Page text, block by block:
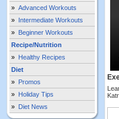
» Advanced Workouts
» Intermediate Workouts
» Beginner Workouts
Recipe/Nutrition
» Healthy Recipes
Diet
» Promos
» Holiday Tips
» Diet News